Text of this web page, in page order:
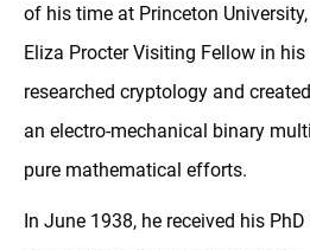
of his time at Princeton
Eliza Procter Visiting Fellow in his
researched cryptology and
an electro-mechanical binary
pure mathematical efforts.
In June 1938, he received his